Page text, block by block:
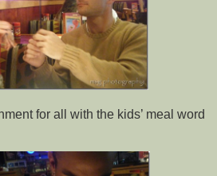
for all with the kids’ meal word